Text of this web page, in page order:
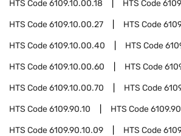
HTS Code6109.10.00.18 HTS Code
HTS Code6109.10.00.27 HTS Code
HTS Code6109.10.00.40 HTS Code
HTS Code6109.10.00.60 HTS Code
HTS Code6109.10.00.70 HTS Code
HTS Code6109.90.10 HTS Code
HTS Code6109.90.10.09 HTS Code